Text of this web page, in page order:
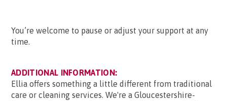
You’re welcome to pause or adjust your support at any
time.
ADDITIONAL INFORMATION:
Ellia offers something a little different from traditional
care or cleaning services. We're a Gloucestershire-